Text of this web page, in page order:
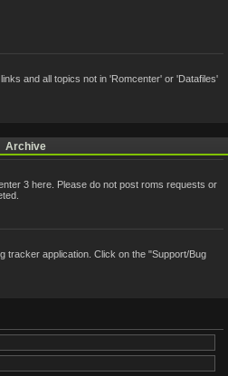
and all topics not in 'Romcenter' or 'Datafiles'
Archive
3 here. Please do not post roms requests or
tracker application. Click on the "Support/Bug